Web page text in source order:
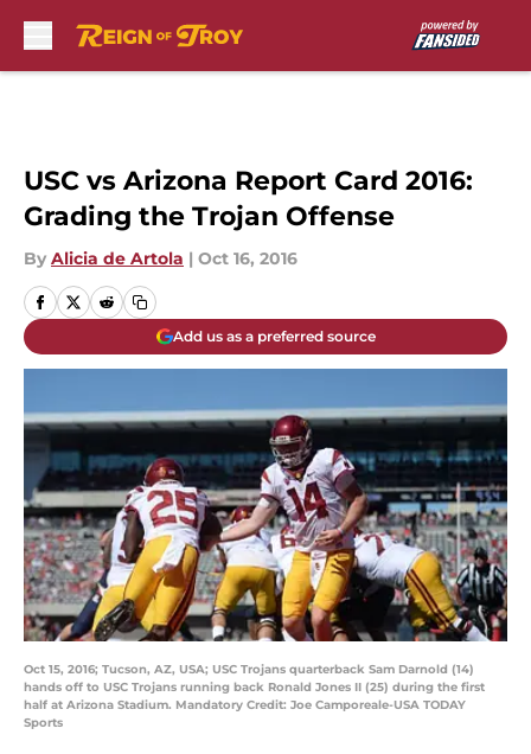
USC vs Arizona Report Card 2016:
Grading the Trojan Offense
By Alicia de Artola | Oct 16, 2016
Add us as a preferred source
Oct 15, 2016; Tucson, AZ, USA; USC Trojans quarterback Sam Darnold (14)
hands off to USC Trojans running back Ronald Jones II (25) during the first
half at Arizona Stadium. Mandatory Credit: Joe Camporeale-USA TODAY
Sports